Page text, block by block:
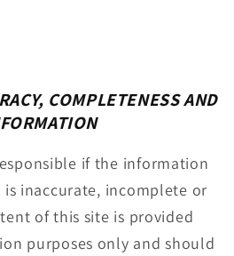
COMPLETENESS AND
if the information
inaccurate, incomplete or
of this site is provided
purposes only and should